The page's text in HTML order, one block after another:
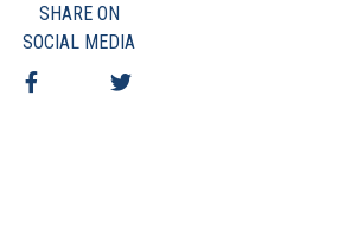
VIEW TAXES & FEES
SHIPPING & PAYMENT
SHARE ON
SOCIAL MEDIA